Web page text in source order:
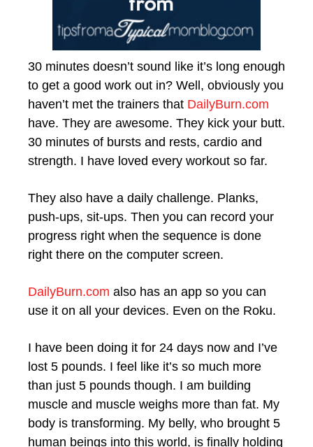
30 minutes doesn’t sound like it’s long enough
to get a good work out in? Well, obviously you
haven’t met the trainers that DailyBurn.com
have. They are awesome. They kick your butt.
30 minutes of bursts and rests, cardio and
strength. I have loved every workout so far.
They also have a daily challenge. Planks,
push-ups, sit-ups. Then you can record your
progress right when the sequence is done
right there on the computer screen.
DailyBurn.com also has an app so you can
use it on all your devices. Even on the Roku.
I have been doing it for 24 days now and I’ve
lost 5 pounds. I feel like it’s so much more
than just 5 pounds though. I am building
muscle and muscle weighs more than fat. My
body is transforming. My belly, who brought 5
human beings into this world, is finally holding